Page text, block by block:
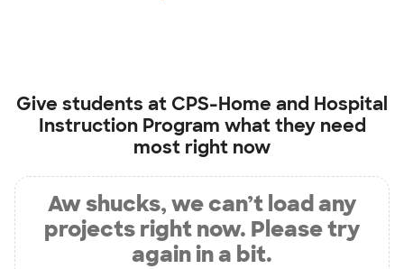
Give students at CPS-Home and Hospital
Instruction Program what they need
most right now
Aw shucks, we can’t load any
projects right now. Please try
again in a bit.